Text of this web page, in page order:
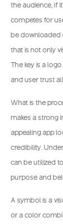
the audience, if
competes for
be downloaded
that is not only
The key is a
and user trust
What is the
makes a strong
appealing app
credibility.
can be utilized
purpose and
A symbol is a
or a color